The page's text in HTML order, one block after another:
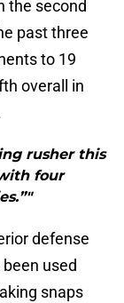
the second
past three
to 19
overall in
rusher this
four
defense
been used
snaps